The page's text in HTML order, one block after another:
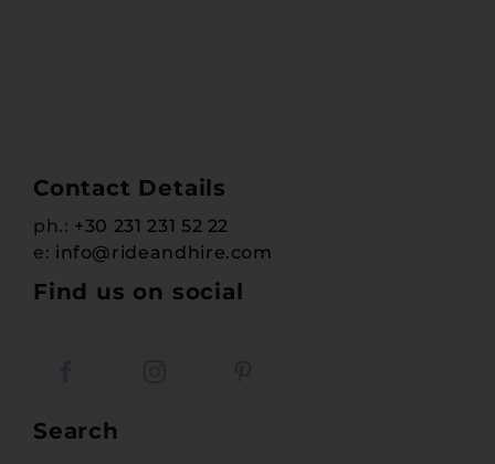
Contact Details
ph.: +30 231 231 52 22
e: info@rideandhire.com
Find us on social
Search